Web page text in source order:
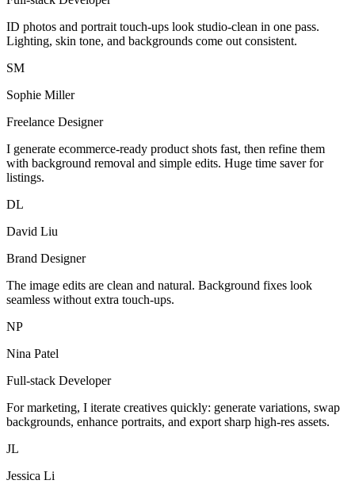
ID photos and portrait touch-ups look studio-clean in one pass.
Lighting, skin tone, and backgrounds come out consistent.
SM
Sophie Miller
Freelance Designer
I generate ecommerce-ready product shots fast, then refine them
with background removal and simple edits. Huge time saver for
listings.
DL
David Liu
Brand Designer
The image edits are clean and natural. Background fixes look
seamless without extra touch-ups.
NP
Nina Patel
Full-stack Developer
For marketing, I iterate creatives quickly: generate variations, swap
backgrounds, enhance portraits, and export sharp high-res assets.
JL
Jessica Li